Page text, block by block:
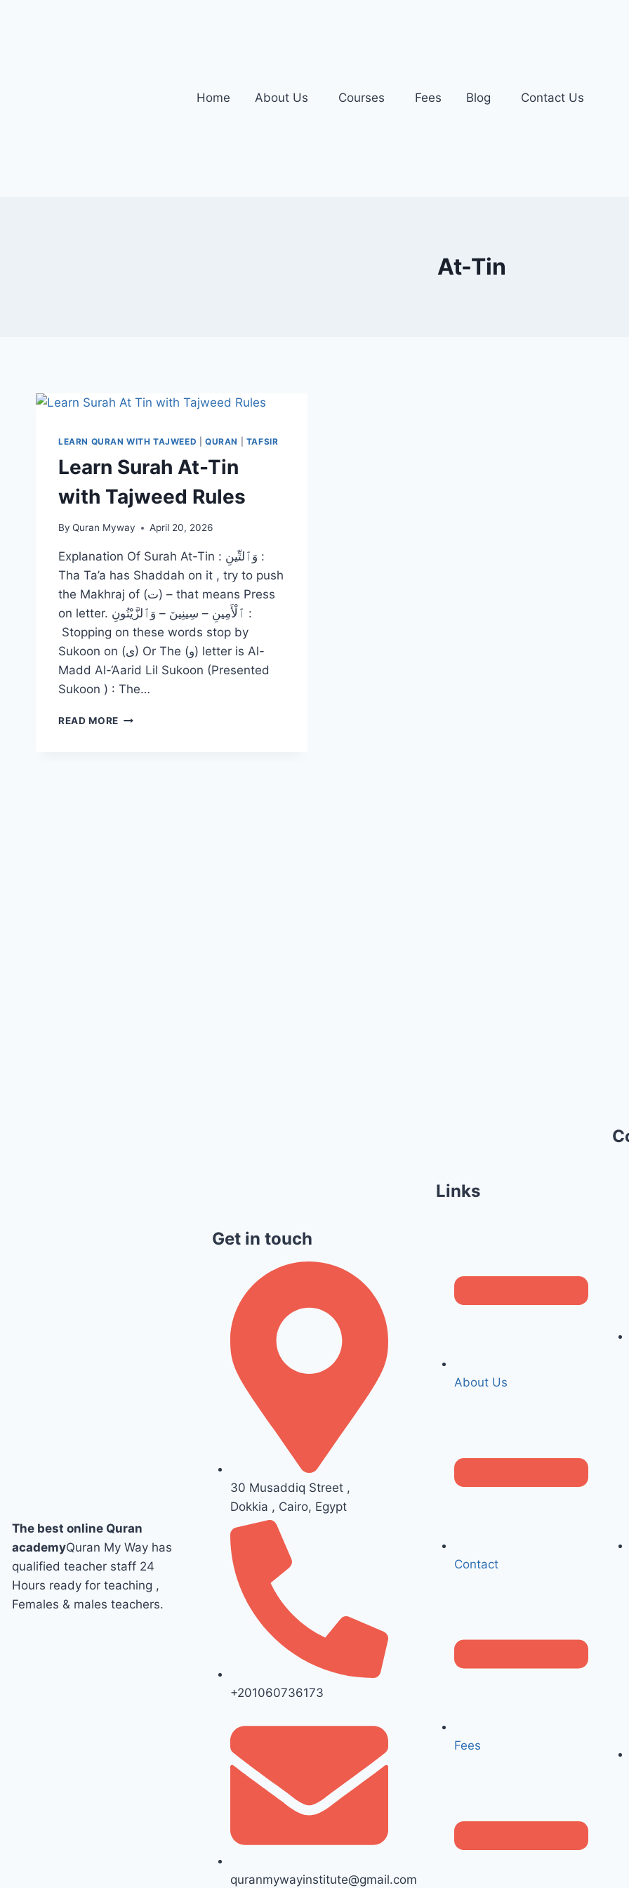
Home About Us Courses Fees Blog Contact Us
At-Tin
LEARN QURAN WITH TAJWEED |QURAN TAFSIR
Learn Surah At-Tin
with Tajweed Rules
By Quran Myway April 20, 2026
Explanation Of Surah At-Tin : وَٱلتِّينِ :
Tha Ta’a has Shaddah on it , try to push
the Makhraj of (ت) – that means Press
on letter. ٱلْأَمِينِ – سِينِينَ – وَٱلزَّيْتُونِ :
Stopping on these words stop by
Sukoon on (ى) Or The (و) letter is Al-
Madd Al-‘Aarid Lil Sukoon (Presented
Sukoon ) : The…
READ MORE
The best online Quran
academyQuran My Way has
qualified teacher staff 24
Hours ready for teaching ,
Females & males teachers.
Get in touch
30 Musaddiq Street ,
Dokkia , Cairo, Egypt
+201060736173
quranmywayinstitute@gmail.com
Links
About Us
Contact
Fees